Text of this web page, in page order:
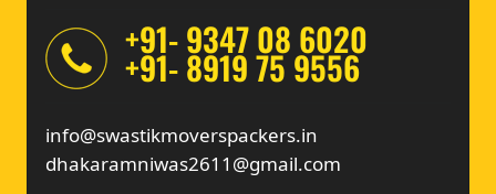
+91- 9347 08 6020
+91- 8919 75 9556
info@swastikmoverspackers.in
dhakaramniwas2611@gmail.com